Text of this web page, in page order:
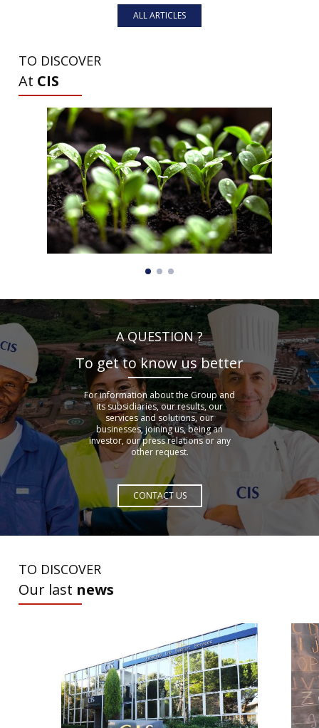
ALL ARTICLES
TO DISCOVER
At CIS
A QUESTION ?
To get to know us better
For information about the Group and
its subsidiaries, our results, our
services and solutions, our
businesses, joining us, being an
investor, our press relations or any
other request.
CONTACT US
TO DISCOVER
Our last news